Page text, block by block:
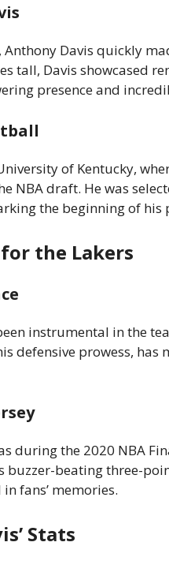
Davis quickly
tall, Davis showcased
presence and
of Kentucky,
NBA draft. He was
the beginning of
the Lakers
instrumental in the
defensive prowess, has
during the 2020 NBA
buzzer-beating three-
fans’ memories.
Stats